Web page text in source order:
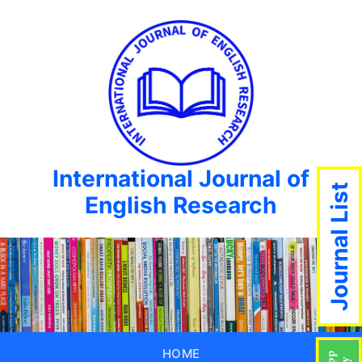
International Journal of
English Research
HOME
Journal List